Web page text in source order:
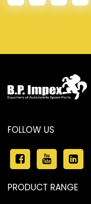
FOLLOW US
PRODUCT RANGE